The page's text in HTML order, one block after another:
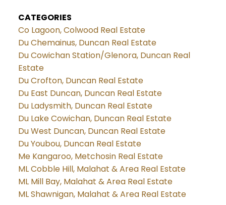
CATEGORIES
Co Lagoon, Colwood Real Estate
Du Chemainus, Duncan Real Estate
Du Cowichan Station/Glenora, Duncan Real
Estate
Du Crofton, Duncan Real Estate
Du East Duncan, Duncan Real Estate
Du Ladysmith, Duncan Real Estate
Du Lake Cowichan, Duncan Real Estate
Du West Duncan, Duncan Real Estate
Du Youbou, Duncan Real Estate
Me Kangaroo, Metchosin Real Estate
ML Cobble Hill, Malahat & Area Real Estate
ML Mill Bay, Malahat & Area Real Estate
ML Shawnigan, Malahat & Area Real Estate